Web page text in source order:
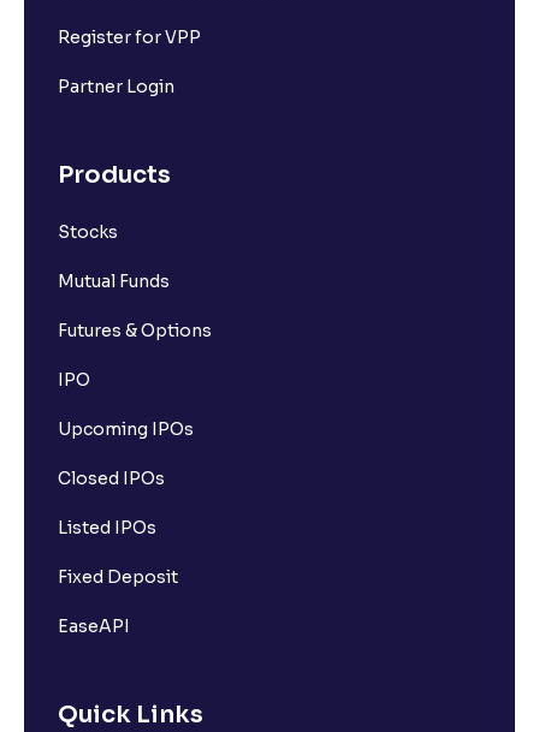
Register for VPP
Partner Login
Products
Stocks
Mutual Funds
Futures & Options
IPO
Upcoming IPOs
Closed IPOs
Listed IPOs
Fixed Deposit
EaseAPI
Quick Links